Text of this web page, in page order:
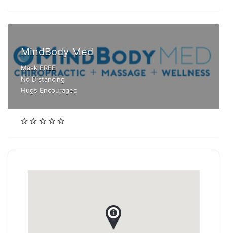
MindBody Med
Mask FREE
No Distancing
Hugs Encouraged